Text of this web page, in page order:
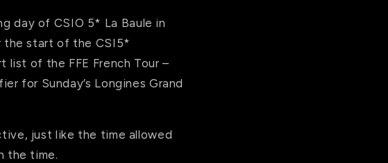
day of CSIO 5* La Baule in
the start of the CSI5*
of the FFE French Tour –
for Sunday’s Longines Grand
just like the time allowed
the time.